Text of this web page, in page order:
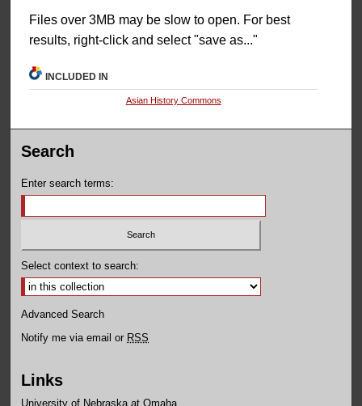
Files over 3MB may be slow to open. For best
results, right-click and select "save as..."
INCLUDED IN
Asian History Commons
Search
Enter search terms:
Select context to search:
Advanced Search
Notify me via email or RSS
Links
University of Nebraska at Omaha